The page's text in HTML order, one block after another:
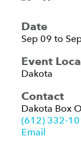
Date
Sep 09 to
Event
Dakota
Contact
Dakota Box
(612) 332-
Email